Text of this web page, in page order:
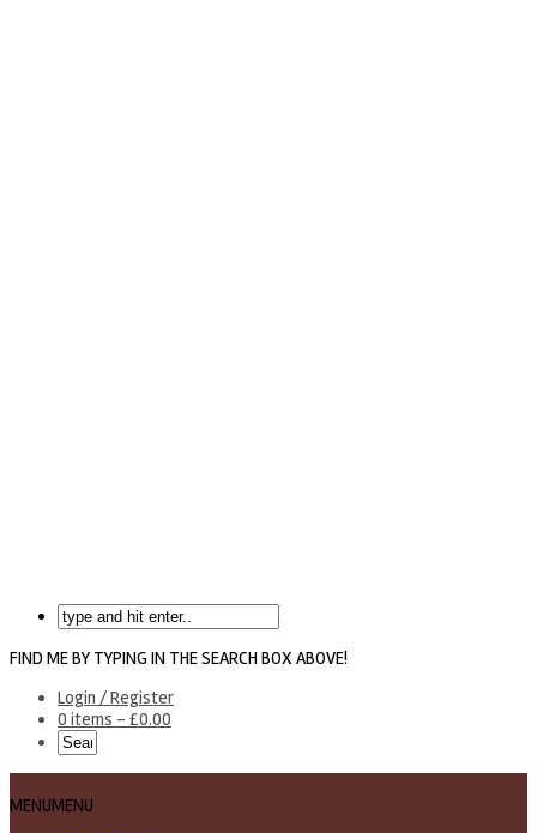
FIND ME BY TYPING IN THE SEARCH BOX ABOVE!
Login / Register
0 items - £0.00
MENUMENU